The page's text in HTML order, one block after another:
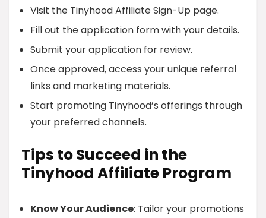
Visit the Tinyhood Affiliate Sign-Up page.
Fill out the application form with your details.
Submit your application for review.
Once approved, access your unique referral
links and marketing materials.
Start promoting Tinyhood’s offerings through
your preferred channels.
Tips to Succeed in the
Tinyhood Affiliate Program
Know Your Audience: Tailor your promotions